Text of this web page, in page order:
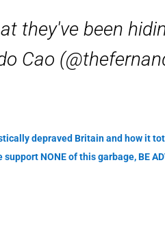
they've been
Cao
depraved Britain and how it
support NONE of this garbage, BE